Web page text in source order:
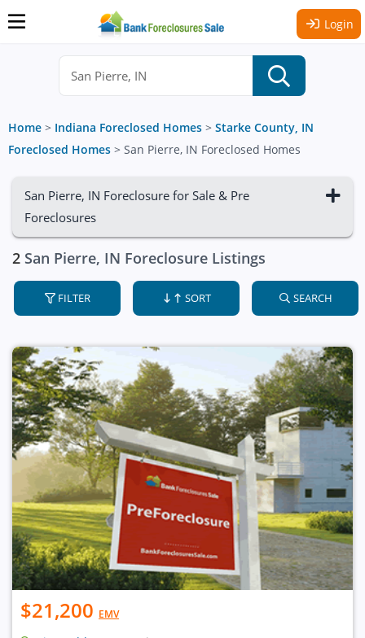
Login
Home > Indiana Foreclosed Homes > Starke County, IN
Foreclosed Homes > San Pierre, IN Foreclosed Homes
San Pierre, IN Foreclosure for Sale & Pre
Foreclosures
2 San Pierre, IN Foreclosure Listings
FILTER SORT SEARCH
$21,200 EMV